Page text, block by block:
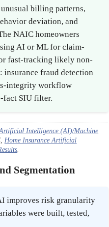
billing patterns,
deviation, and
NAIC homeowners
AI or ML for claim-
fast-tracking likely non-
insurance fraud detection
integrity workflow
fact SIU filter.
Intelligence (AI)/Machine
Home Insurance Artificial
Segmentation
improves risk granularity
were built, tested,